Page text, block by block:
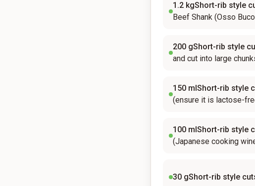
1.2 kgShort-rib style
Beef Shank (Osso
200 gShort-rib style
and cut into large
150 mlShort-rib style
(ensure it is lactose-
100 mlShort-rib style
(Japanese cooking
30 gShort-rib style